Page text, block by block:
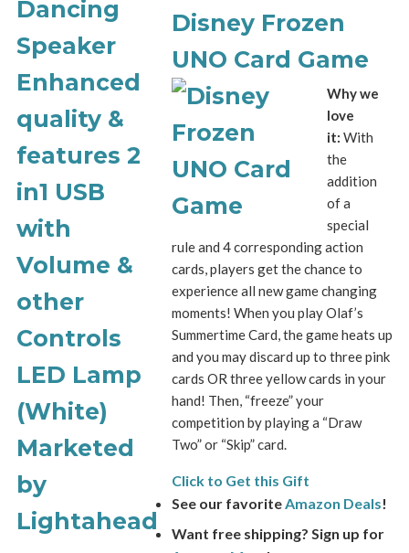
Disney Frozen
UNO Card Game
Why we
love
it: With
the
addition
of a
special
rule and 4 corresponding action
cards, players get the chance to
experience all new game changing
moments! When you play Olaf’s
Summertime Card, the game heats up
and you may discard up to three pink
cards OR three yellow cards in your
hand! Then, “freeze” your
competition by playing a “Draw
Two” or “Skip” card.
Click to Get this Gift
See our favorite Amazon Deals!
Want free shipping? Sign up for